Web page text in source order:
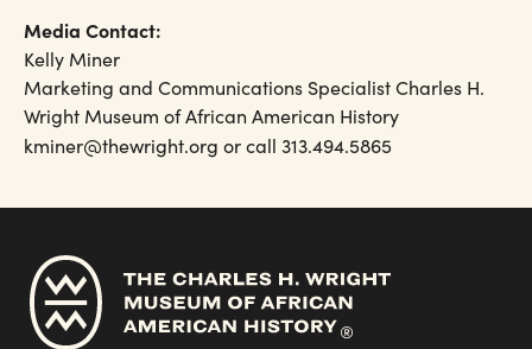
Media Contact:
Kelly Miner
Marketing and Communications Specialist Charles H.
Wright Museum of African American History
kminer@thewright.org or call 313.494.5865